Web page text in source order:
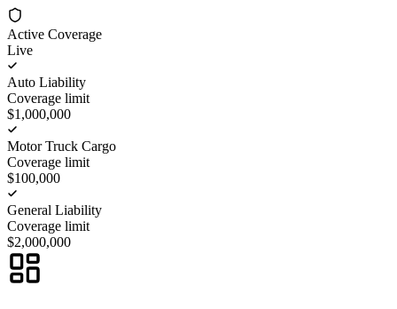
Active Coverage
Live
Auto Liability
Coverage limit
$1,000,000
Motor Truck Cargo
Coverage limit
$100,000
General Liability
Coverage limit
$2,000,000